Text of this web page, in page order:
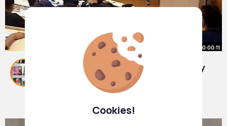
Cookies!
00:00:11
IIT Bombay Lecture Hall IIT Bombay
Motivation
#ytshorts#iit
Leda Macejkovic29 w